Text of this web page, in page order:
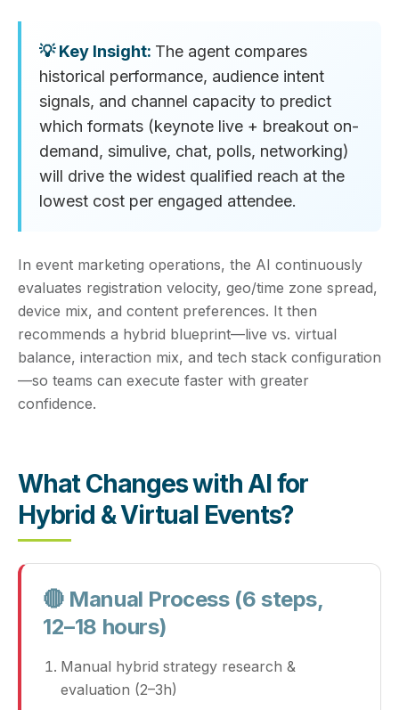
The agent compares
historical performance, audience intent
signals, and channel capacity to predict
which formats (keynote live + breakout on-
demand, simulive, chat, polls, networking)
will drive the widest qualified reach at the
lowest cost per engaged attendee.
In event marketing operations, the AI continuously
evaluates registration velocity, geo/time zone spread,
device mix, and content preferences. It then
recommends a hybrid blueprint—live vs. virtual
balance, interaction mix, and tech stack configuration
—so teams can execute faster with greater
confidence.
What Changes with AI for
Hybrid & Virtual Events?
🔴 Manual Process (6 steps,
12–18 hours)
Manual hybrid strategy research &
evaluation (2–3h)